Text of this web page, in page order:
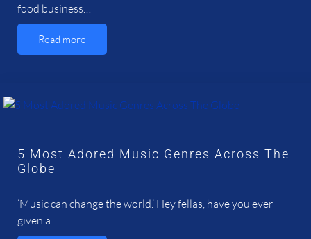
food business…
Read more
5 Most Adored Music Genres Across The
Globe
‘Music can change the world.’ Hey fellas, have you ever
given a…